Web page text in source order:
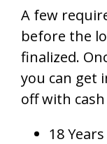
A few
before the
finalized.
you can get
off with
18